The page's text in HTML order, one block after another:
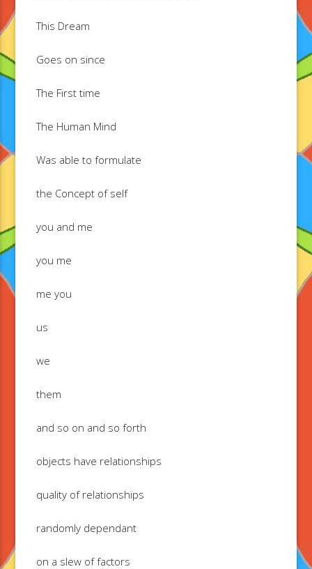
This Dream
Goes on since
The First time
The Human Mind
Was able to formulate
the Concept of self
you and me
you me
me you
us
we
them
and so on and so forth
objects have relationships
quality of relationships
randomly dependant
on a slew of factors